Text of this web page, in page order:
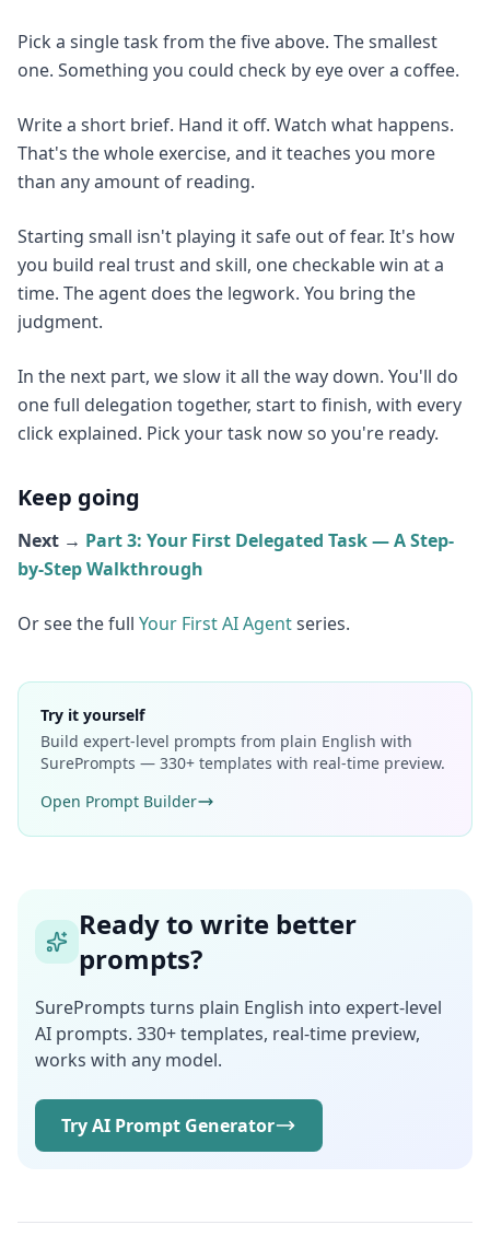
Pick a single task from the five above. The smallest
one. Something you could check by eye over a coffee.
Write a short brief. Hand it off. Watch what happens.
That's the whole exercise, and it teaches you more
than any amount of reading.
Starting small isn't playing it safe out of fear. It's how
you build real trust and skill, one checkable win at a
time. The agent does the legwork. You bring the
judgment.
In the next part, we slow it all the way down. You'll do
one full delegation together, start to finish, with every
click explained. Pick your task now so you're ready.
Keep going
Next → Part 3: Your First Delegated Task — A Step-
by-Step Walkthrough
Or see the full Your First AI Agentseries.
Try it yourself
Build expert-level prompts from plain English with
SurePrompts — 330+ templates with real-time preview.
Open Prompt Builder
Ready to write better
prompts?
SurePrompts turns plain English into expert-level
AI prompts. 330+ templates, real-time preview,
works with any model.
Try AI Prompt Generator